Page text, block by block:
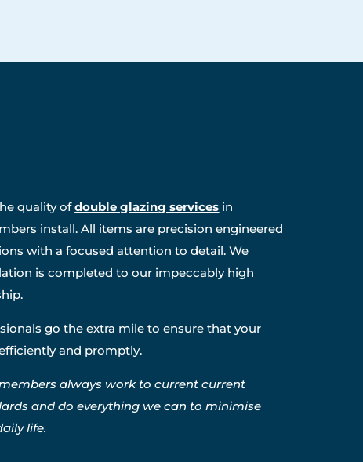
quality ofdouble glazing services in
install. All items are precision engineered
with a focused attention to detail. We
is completed to our impeccably high
go the extra mile to ensure that your
and promptly.
always work to current current
and do everything we can to minimise
life.